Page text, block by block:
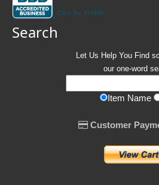
Search
Let Us Help You Find
our one-word
Item Name
Customer